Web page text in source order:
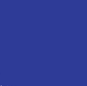
of the appropriate
high ratio/ low-